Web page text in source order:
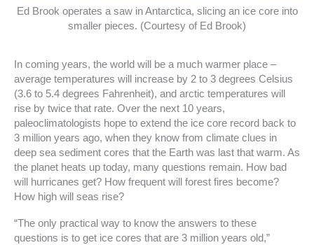
Ed Brook operates a saw in Antarctica, slicing an ice core into
smaller pieces. (Courtesy of Ed Brook)
In coming years, the world will be a much warmer place –
average temperatures will increase by 2 to 3 degrees Celsius
(3.6 to 5.4 degrees Fahrenheit), and arctic temperatures will
rise by twice that rate. Over the next 10 years,
paleoclimatologists hope to extend the ice core record back to
3 million years ago, when they know from climate clues in
deep sea sediment cores that the Earth was last that warm. As
the planet heats up today, many questions remain. How bad
will hurricanes get? How frequent will forest fires become?
How high will seas rise?
“The only practical way to know the answers to these
questions is to get ice cores that are 3 million years old,”